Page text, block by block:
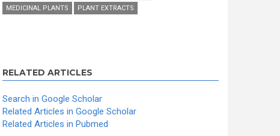
MEDICINAL PLANTS
PLANT EXTRACTS
RELATED ARTICLES
Search in Google Scholar
Related Articles in Google Scholar
Related Articles in Pubmed